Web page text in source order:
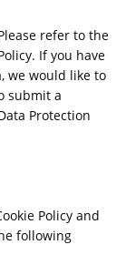
refer to the
If you have
we would like to
submit a
Protection
Policy and
following